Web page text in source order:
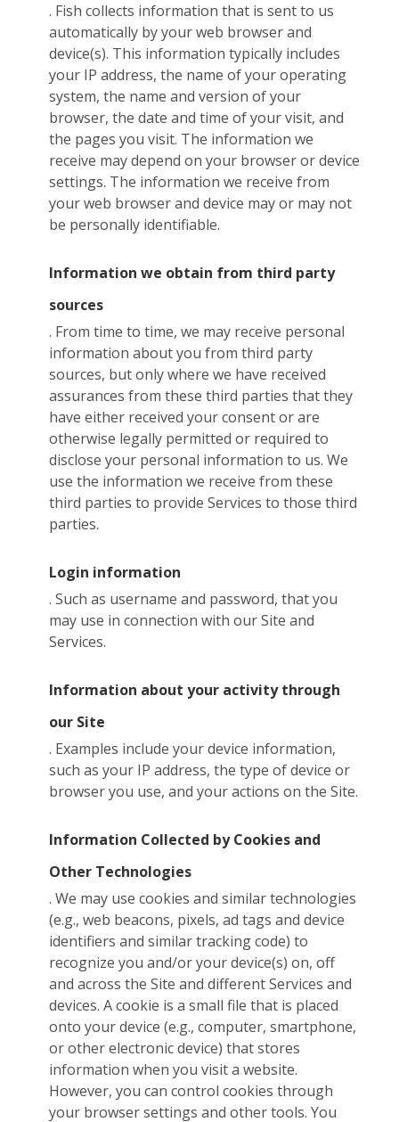
. Fish collects information that is sent to us
automatically by your web browser and
device(s). This information typically includes
your IP address, the name of your operating
system, the name and version of your
browser, the date and time of your visit, and
the pages you visit. The information we
receive may depend on your browser or device
settings. The information we receive from
your web browser and device may or may not
be personally identifiable.
Information we obtain from third party
sources
. From time to time, we may receive personal
information about you from third party
sources, but only where we have received
assurances from these third parties that they
have either received your consent or are
otherwise legally permitted or required to
disclose your personal information to us. We
use the information we receive from these
third parties to provide Services to those third
parties.
Login information
. Such as username and password, that you
may use in connection with our Site and
Services.
Information about your activity through
our Site
. Examples include your device information,
such as your IP address, the type of device or
browser you use, and your actions on the Site.
Information Collected by Cookies and
Other Technologies
. We may use cookies and similar technologies
(e.g., web beacons, pixels, ad tags and device
identifiers and similar tracking code) to
recognize you and/or your device(s) on, off
and across the Site and different Services and
devices. A cookie is a small file that is placed
onto your device (e.g., computer, smartphone,
or other electronic device) that stores
information when you visit a website.
However, you can control cookies through
your browser settings and other tools. You